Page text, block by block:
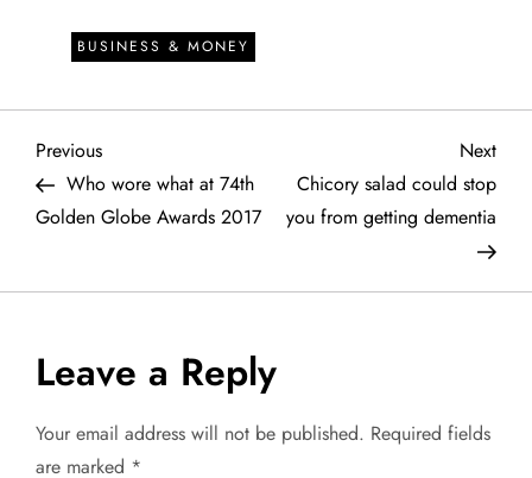
BUSINESS & MONEY
P
o
n
a
Previous
Post
Previous
Who wore what at 74th
Golden Globe Awards 2017
Next
Post
Next
Chicory salad could stop
you from getting dementia
Leave a Reply
Your email address will not be published. Required fields
are marked *